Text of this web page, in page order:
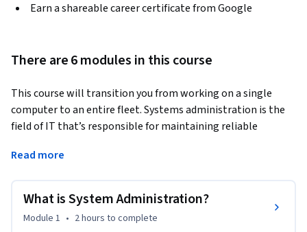
Earn a shareable career certificate from Google
There are 6 modules in this course
This course will transition you from working on a single
computer to an entire fleet. Systems administration is the
field of IT that’s responsible for maintaining reliable
course, you’ll learn about the infrastructure services that
deep dive on cloud so that you’ll understand everything from
typical cloud infrastructure setups to how to manage cloud
resources. You'll also learn how to manage and configure
Read more
What is System Administration?
Module 1 • 2 hours to complete